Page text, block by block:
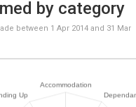
by category
between 1 Apr 2014 and 31 Mar